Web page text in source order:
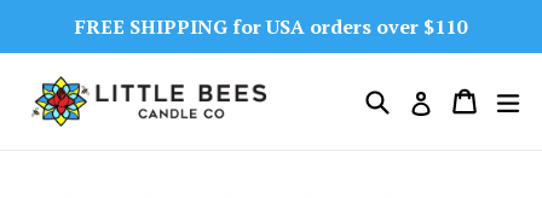
content
FREE SHIPPING for USA orders over $110
Search Log in Cart
Cart